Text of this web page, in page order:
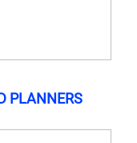
PLANNERS